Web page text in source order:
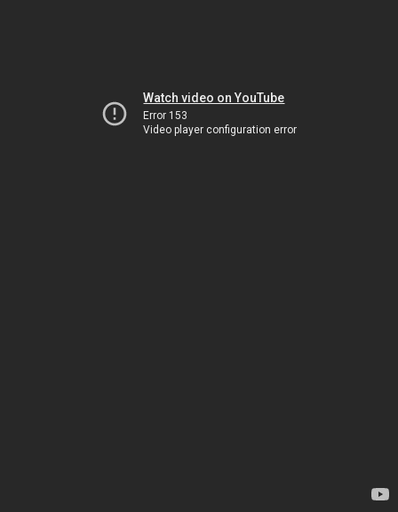
Watch video on YouTube
Error 153
Video player configuration error